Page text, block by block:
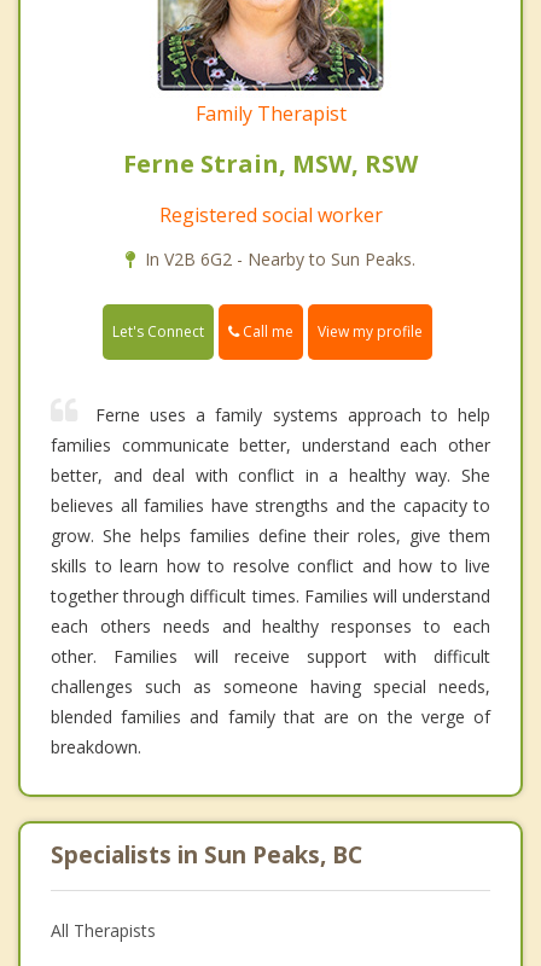
Family Therapist
Ferne Strain, MSW, RSW
Registered social worker
In V2B 6G2 - Nearby to Sun Peaks.
Let's Connect Call me View my profile
Ferne uses a family systems approach to help
families communicate better, understand each other
better, and deal with conflict in a healthy way. She
believes all families have strengths and the capacity to
grow. She helps families define their roles, give them
skills to learn how to resolve conflict and how to live
together through difficult times. Families will understand
each others needs and healthy responses to each
other. Families will receive support with difficult
challenges such as someone having special needs,
blended families and family that are on the verge of
breakdown.
Specialists in Sun Peaks, BC
All Therapists